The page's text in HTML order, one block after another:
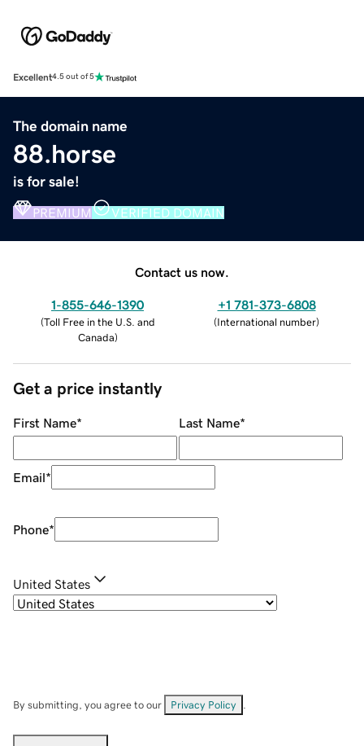
Excellent4.5 out of 5
The domain name
88.horse
is for sale!
PREMIUM VERIFIED DOMAIN
Contact us now.
1-855-646-1390
(Toll Free in the U.S. and
Canada)
+1 781-373-6808
(International number)
Get a price instantly
First Name* Last Name*
Email*
Phone*
United States
By submitting, you agree to our Privacy Policy